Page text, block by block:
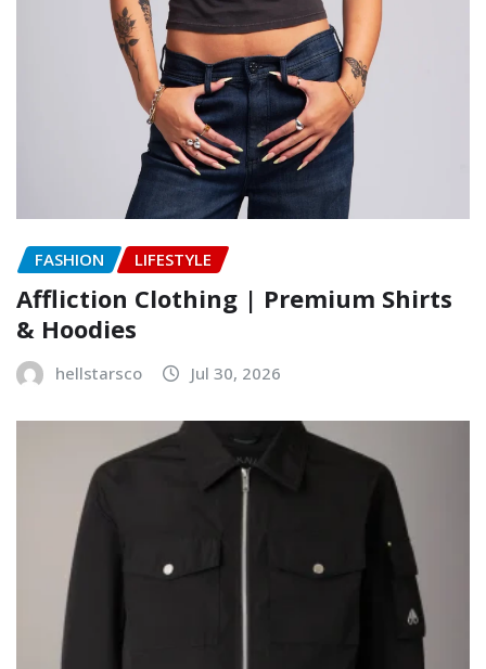
FASHION LIFESTYLE
Affliction Clothing | Premium Shirts
& Hoodies
hellstarsco Jul 30, 2026